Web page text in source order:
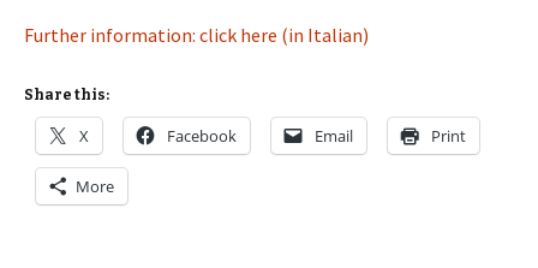
Further information: click here (in Italian)
Share this:
X Facebook Email Print
More